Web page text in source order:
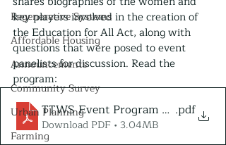
Regenerative Systems
Affordable Housing
Announcements
Community Survey
Urban Planning
Farming
key players involved in the creation of
the Education for All Act, along with
questions that were posed to event
panelists for discussion. Read the
program:
TTWS Event Program May 25, 2022
.pdf
Download PDF • 3.04MB